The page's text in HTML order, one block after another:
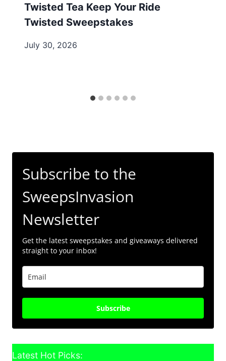
Twisted Tea Keep Your Ride
Twisted Sweepstakes
July 30, 2026
Subscribe to the
SweepsInvasion
Newsletter
Get the latest sweepstakes and giveaways delivered
straight to your inbox!
Subscribe
Latest Hot Picks: